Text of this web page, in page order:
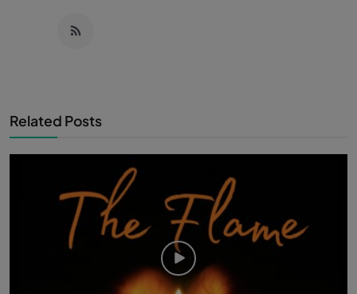
Related Posts